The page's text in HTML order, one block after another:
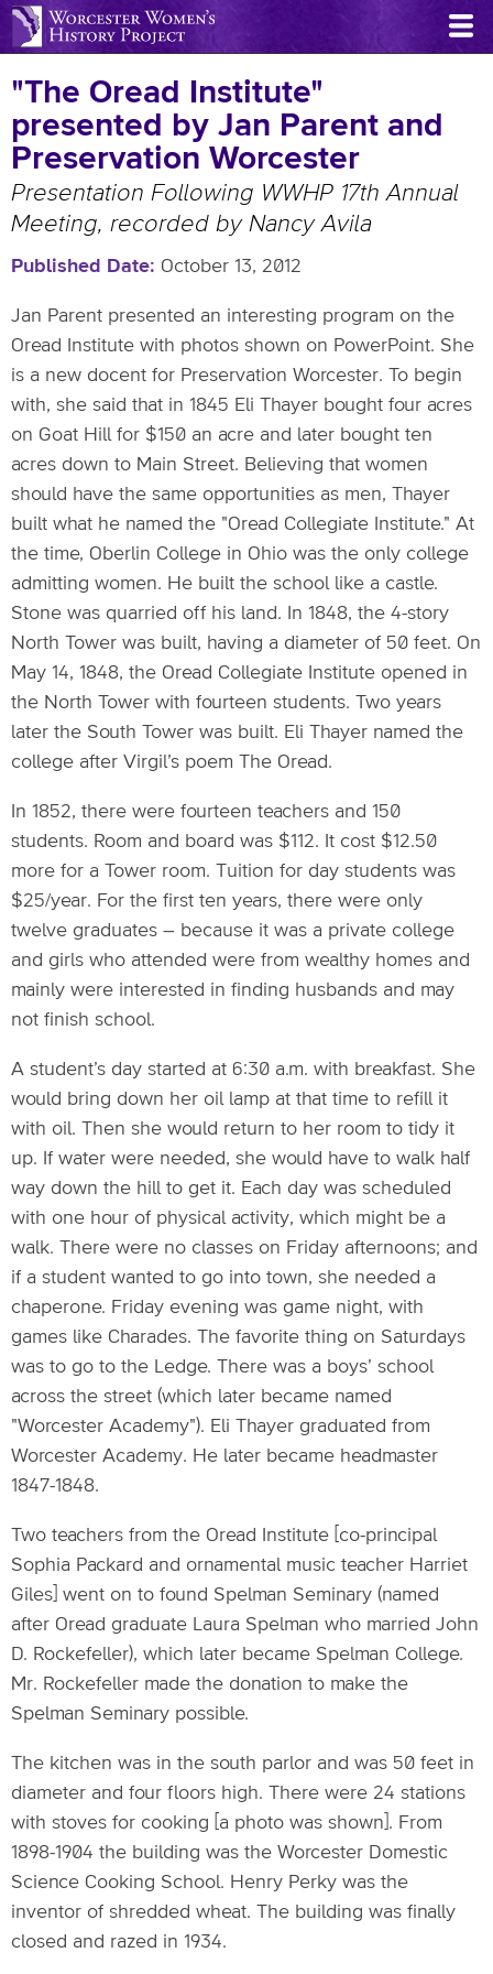
Skip
to
content
"The Oread Institute"
presented by Jan Parent and
Preservation Worcester
Presentation Following WWHP 17th Annual
Meeting, recorded by Nancy Avila
Published Date October 13, 2012
Jan Parent presented an interesting program on the
Oread Institute with photos shown on PowerPoint. She
is a new docent for Preservation Worcester. To begin
with, she said that in 1845 Eli Thayer bought four acres
on Goat Hill for $150 an acre and later bought ten
acres down to Main Street. Believing that women
should have the same opportunities as men, Thayer
built what he named the "Oread Collegiate Institute." At
the time, Oberlin College in Ohio was the only college
admitting women. He built the school like a castle.
Stone was quarried off his land. In 1848, the 4-story
North Tower was built, having a diameter of 50 feet. On
May 14, 1848, the Oread Collegiate Institute opened in
the North Tower with fourteen students. Two years
later the South Tower was built. Eli Thayer named the
college after Virgil’s poem The Oread.
In 1852, there were fourteen teachers and 150
students. Room and board was $112. It cost $12.50
more for a Tower room. Tuition for day students was
$25/year. For the first ten years, there were only
twelve graduates – because it was a private college
and girls who attended were from wealthy homes and
mainly were interested in finding husbands and may
not finish school.
A student’s day started at 6:30 a.m. with breakfast. She
would bring down her oil lamp at that time to refill it
with oil. Then she would return to her room to tidy it
up. If water were needed, she would have to walk half
way down the hill to get it. Each day was scheduled
with one hour of physical activity, which might be a
walk. There were no classes on Friday afternoons; and
if a student wanted to go into town, she needed a
chaperone. Friday evening was game night, with
games like Charades. The favorite thing on Saturdays
was to go to the Ledge. There was a boys’ school
across the street (which later became named
"Worcester Academy"). Eli Thayer graduated from
Worcester Academy. He later became headmaster
1847-1848.
Two teachers from the Oread Institute [co-principal
Sophia Packard and ornamental music teacher Harriet
Giles] went on to found Spelman Seminary (named
after Oread graduate Laura Spelman who married John
D. Rockefeller), which later became Spelman College.
Mr. Rockefeller made the donation to make the
Spelman Seminary possible.
The kitchen was in the south parlor and was 50 feet in
diameter and four floors high. There were 24 stations
with stoves for cooking [a photo was shown]. From
1898-1904 the building was the Worcester Domestic
Science Cooking School. Henry Perky was the
inventor of shredded wheat. The building was finally
closed and razed in 1934.